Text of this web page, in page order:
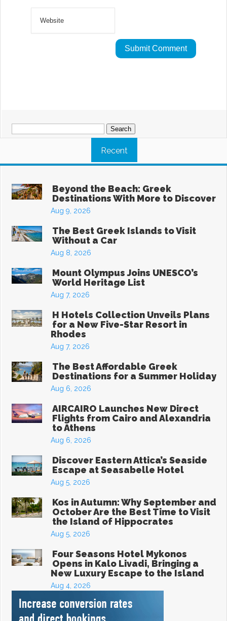
Search
for:
Recent
Beyond the Beach: Greek
Destinations With More to Discover
Aug 9, 2026
The Best Greek Islands to Visit
Without a Car
Aug 8, 2026
Mount Olympus Joins UNESCO’s
World Heritage List
Aug 7, 2026
H Hotels Collection Unveils Plans
for a New Five-Star Resort in
Rhodes
Aug 7, 2026
The Best Affordable Greek
Destinations for a Summer Holiday
Aug 6, 2026
AIRCAIRO Launches New Direct
Flights from Cairo and Alexandria
to Athens
Aug 6, 2026
Discover Eastern Attica’s Seaside
Escape at Seasabelle Hotel
Aug 5, 2026
Kos in Autumn: Why September and
October Are the Best Time to Visit
the Island of Hippocrates
Aug 5, 2026
Four Seasons Hotel Mykonos
Opens in Kalo Livadi, Bringing a
New Luxury Escape to the Island
Aug 4, 2026